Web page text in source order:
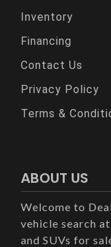
Inventory
Financing
Contact Us
Privacy Policy
Terms &
ABOUT US
Welcome to
vehicle search
and SUVs for